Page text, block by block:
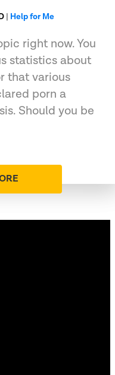
| Help for Me
right now. You
statistics about
that various
porn a
Should you be